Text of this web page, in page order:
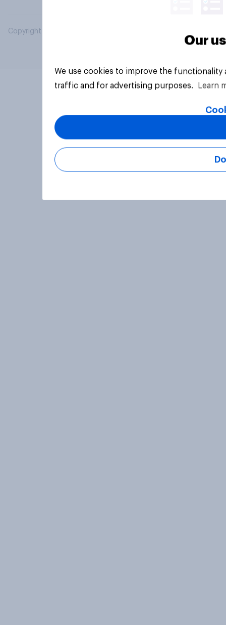
Copyright © 2026 YouGov PLC. All Rights Reserved.
Our
We use cookies to improve the
traffic and for advertising purposes.
Learn